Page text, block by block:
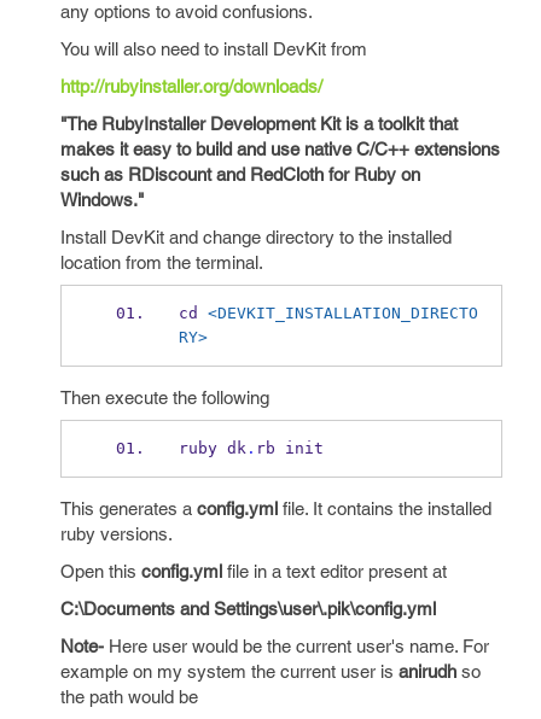
any options to avoid confusions.
You will also need to install DevKit from
http://rubyinstaller.org/downloads/
"The RubyInstaller Development Kit is a toolkit that
makes it easy to build and use native C/C++ extensions
such as RDiscount and RedCloth for Ruby on
Windows."
Install DevKit and change directory to the installed
location from the terminal.
cd <DEVKIT_INSTALLATION_DIRECTO
RY>
Then execute the following
ruby dk. rb init
This generates a config.yml file. It contains the installed
ruby versions.
Open this config.yml file in a text editor present at
C:\Documents and Settings\user\.pik\config.yml
Note- Here user would be the current user's name. For
example on my system the current user is anirudh so
the path would be